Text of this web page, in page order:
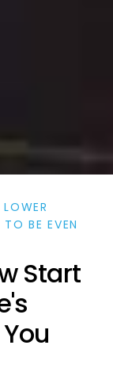
BE EVEN
Start
's
You